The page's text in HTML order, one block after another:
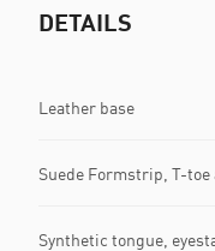
DETAILS
Leather base
Suede Formstrip, T-toe
Synthetic tongue,